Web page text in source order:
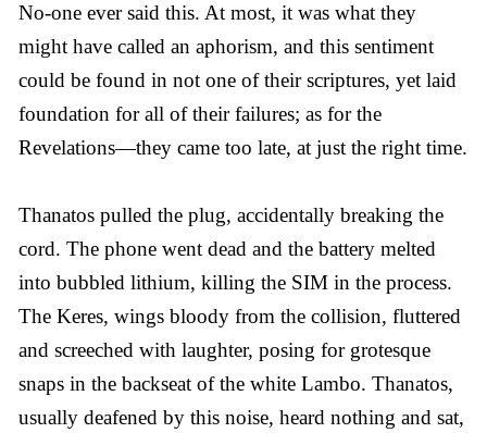
No-one ever said this. At most, it was what they
might have called an aphorism, and this sentiment
could be found in not one of their scriptures, yet laid
foundation for all of their failures; as for the
Revelations—they came too late, at just the right time.
Thanatos pulled the plug, accidentally breaking the
cord. The phone went dead and the battery melted
into bubbled lithium, killing the SIM in the process.
The Keres, wings bloody from the collision, fluttered
and screeched with laughter, posing for grotesque
snaps in the backseat of the white Lambo. Thanatos,
usually deafened by this noise, heard nothing and sat,